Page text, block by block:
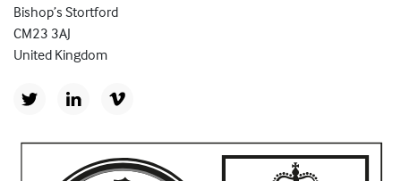
Bishop’s Stortford
CM23 3AJ
United Kingdom